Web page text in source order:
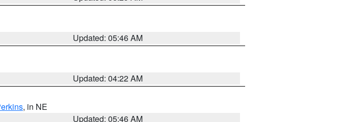
Updated: 05:46 AM
Updated: 04:22 AM
, in NE
Updated: 05:46 AM